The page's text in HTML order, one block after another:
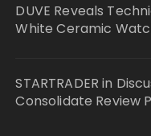
DUVE Reveals
White Ceramic
STARTRADER in
Consolidate Review